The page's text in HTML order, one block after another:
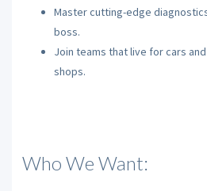
Master cutting-edge
boss.
Join teams that live for cars
shops.
Who We Want: